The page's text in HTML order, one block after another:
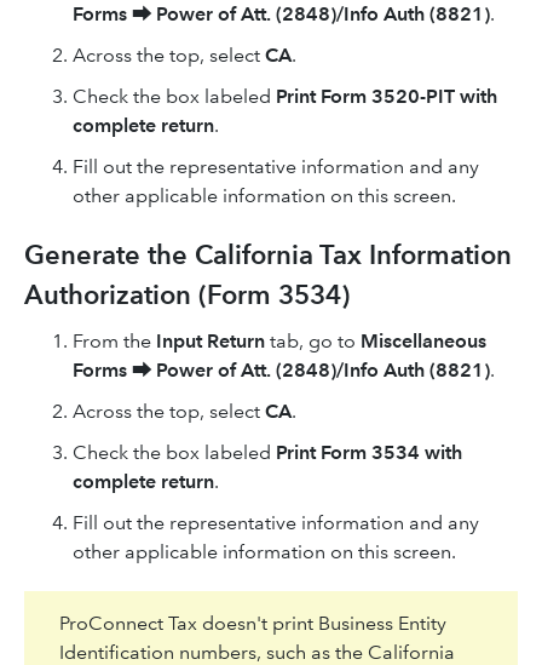
Forms ⮕ Power of Att. (2848)/Info Auth (8821).
Across the top, select CA.
Check the box labeled Print Form 3520-PIT with
complete return.
Fill out the representative information and any
other applicable information on this screen.
Generate the California Tax Information
Authorization (Form 3534)
From the Input Return tab, go to Miscellaneous
Forms ⮕ Power of Att. (2848)/Info Auth (8821).
Across the top, select CA.
Check the box labeled Print Form 3534 with
complete return.
Fill out the representative information and any
other applicable information on this screen.
ProConnect Tax doesn't print Business Entity
Identification numbers, such as the California